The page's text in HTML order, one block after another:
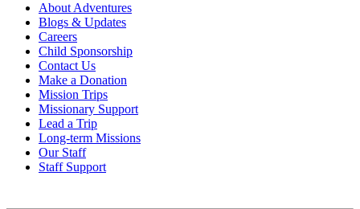
About Adventures
Blogs & Updates
Careers
Child Sponsorship
Contact Us
Make a Donation
Mission Trips
Missionary Support
Lead a Trip
Long-term Missions
Our Staff
Staff Support